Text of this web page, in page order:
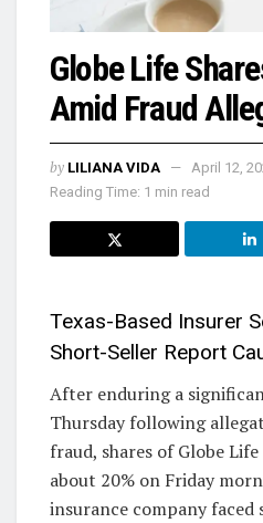
Globe Life
Amid Fraud
by LILIANA VIDA
April 12,
Reading Time: 1 min read
Texas-Based Insurer
Short-Seller Report
After enduring a
Thursday following
fraud, shares of Globe
about 20% on Friday
insurance company